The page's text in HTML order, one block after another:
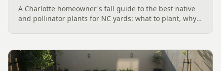
A Charlotte homeowner's fall guide to the best native
and pollinator plants for NC yards: what to plant, why